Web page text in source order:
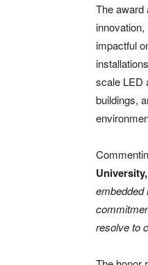
The award
impactful
scale LED
buildings,
University,
embedded
resolve to